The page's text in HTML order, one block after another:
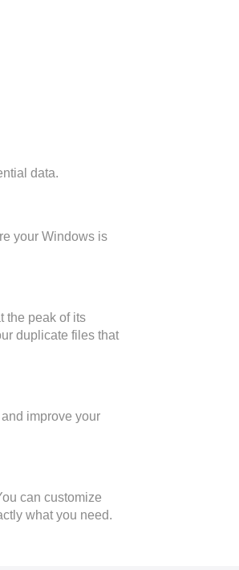
data.
your Windows is
the peak of its
duplicate files that
improve your
can customize
what you need.